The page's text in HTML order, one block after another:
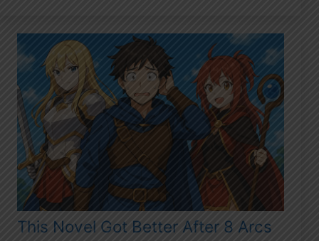
This Novel Got Better After 8 Arcs